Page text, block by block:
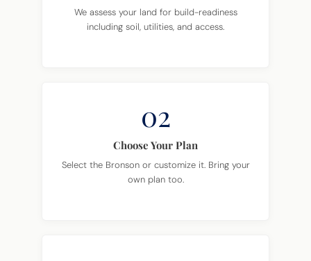
We assess your land for build-readiness
including soil, utilities, and access.
02
Choose Your Plan
Select the Bronson or customize it. Bring your
own plan too.